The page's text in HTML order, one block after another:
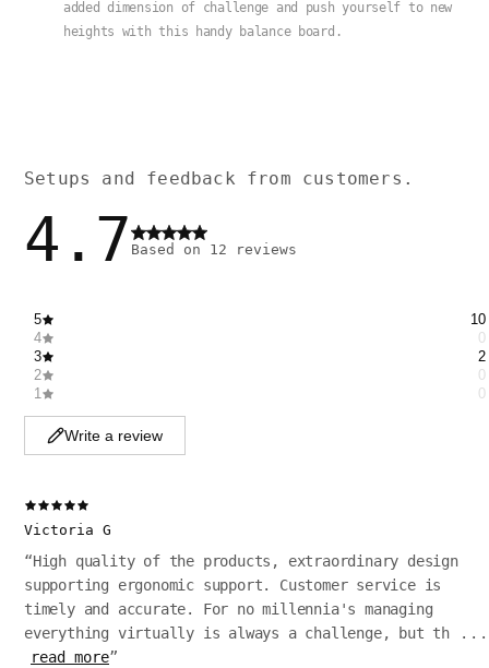
added dimension of challenge and push yourself to new
heights with this handy balance board.
Setups and feedback from customers.
4.7 Based on 12 reviews
5
10
4
0
3
2
2
0
1
0
Write a review
Victoria G
“High quality of the products, extraordinary design
supporting ergonomic support. Customer service is
timely and accurate. For no millennia's managing
everything virtually is always a challenge, but th ...
read more”